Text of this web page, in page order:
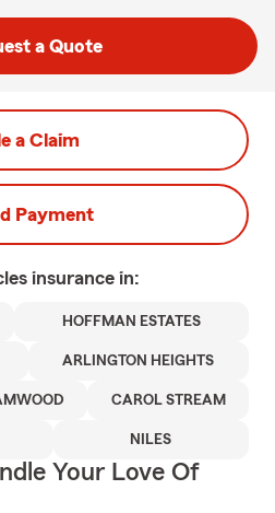
a Quote
a Claim
Payment
insurance in:
HOFFMAN ESTATES
ARLINGTON HEIGHTS
CAROL STREAM
NILES
Your Love Of